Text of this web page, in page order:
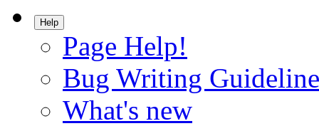
Help
Page Help!
Bug Writing
What's new